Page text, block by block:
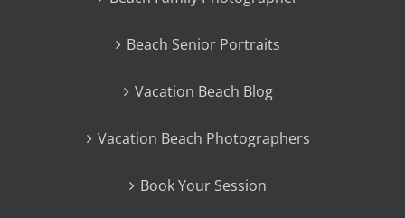
Beach Senior Portraits
Vacation Beach Blog
Vacation Beach Photographers
Book Your Session